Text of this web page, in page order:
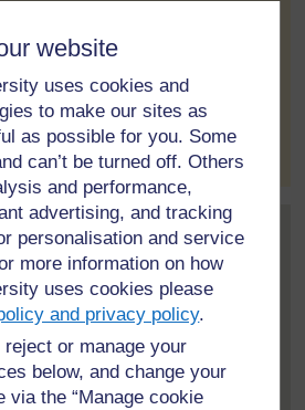
website
uses cookies and
to make our sites as
as possible for you. Some
can’t be turned off. Others
and performance,
advertising, and tracking
personalisation and service
more information on how
uses cookies please
and privacy policy.
reject or manage your
below, and change your
via the “Manage cookie
materials for implementation
Post 2 in reply to1
11:10 PM
my country, however, action